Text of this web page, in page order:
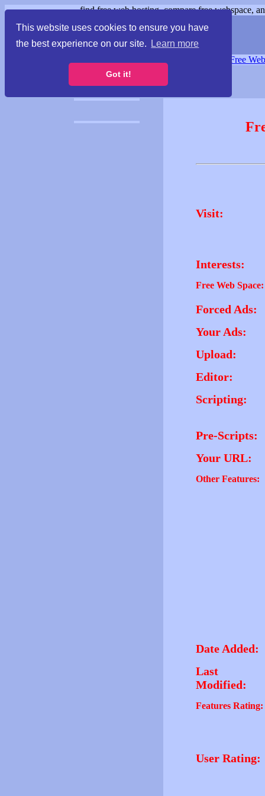
This website uses cookies to ensure you have
the best experience on our site.
Learn more
Got it!
find free web hosting, compare free webspace,
Free
Visit:
Interests:
Free Web Space:
Forced Ads:
Your Ads:
Upload:
Editor:
Scripting:
Pre-Scripts:
Your URL:
Other Features:
Date Added:
Last
Modified:
Features Rating:
User Rating: